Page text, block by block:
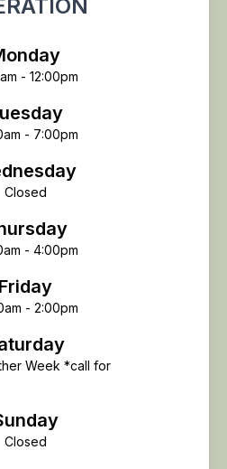
- 12:00pm
- 7:00pm
Closed
- 4:00pm
Friday
- 2:00pm
Week *call for
Closed